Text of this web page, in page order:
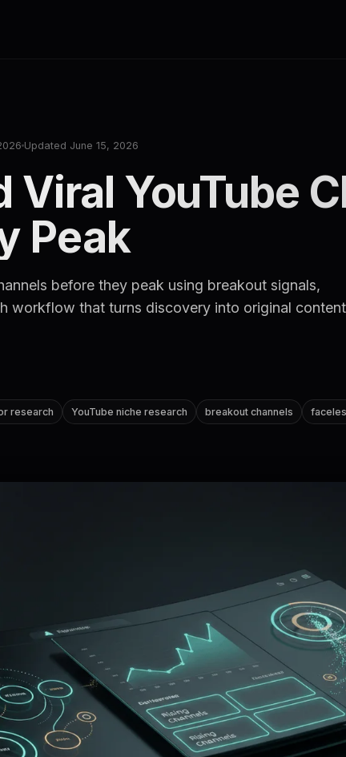
Updated June 15, 2026
Viral YouTube
Peak
before they peak using breakout signals,
workflow that turns discovery into original content
research YouTube niche research breakout channels